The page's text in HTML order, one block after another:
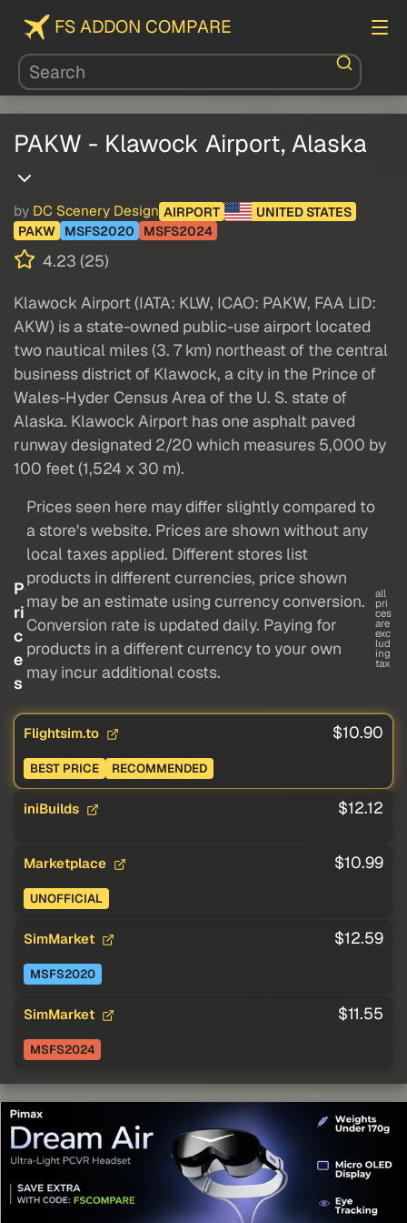
FS ADDON COMPARE
PAKW - Klawock Airport, Alaska
by DC Scenery Design AIRPORT
UNITED STATES
PAKW
MSFS2020 MSFS2024
4.23 (25)
Klawock Airport (IATA: KLW, ICAO: PAKW, FAA LID:
AKW) is a state-owned public-use airport located
two nautical miles (3. 7 km) northeast of the central
business district of Klawock, a city in the Prince of
Wales-Hyder Census Area of the U. S. state of
Alaska. Klawock Airport has one asphalt paved
runway designated 2/20 which measures 5,000 by
100 feet (1,524 x 30 m).
P
ri
c
e
s
Prices seen here may differ slightly compared to
a store's website. Prices are shown without any
local taxes applied. Different stores list
products in different currencies, price shown
may be an estimate using currency conversion.
Conversion rate is updated daily. Paying for
products in a different currency to your own
may incur additional costs.
all
pri
ces
are
exc
lud
ing
tax
Flightsim.to $10.90
BEST PRICE RECOMMENDED
iniBuilds $12.12
Marketplace $10.99
UNOFFICIAL
SimMarket $12.59
MSFS2020
SimMarket $11.55
MSFS2024